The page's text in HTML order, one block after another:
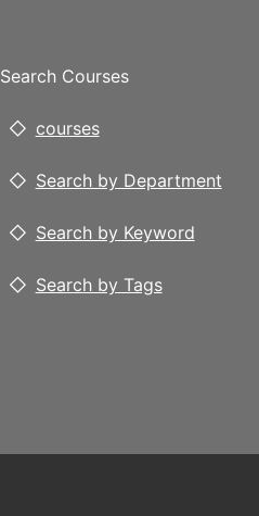
Search Courses
courses
Search by Department
Search by Keyword
Search by Tags